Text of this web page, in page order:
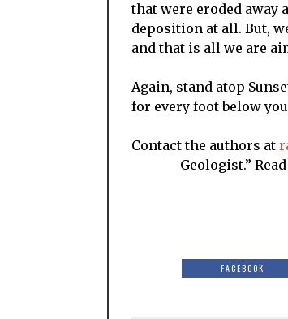
that were eroded away
deposition at all. But,
and that is all we are
Again, stand atop
for every foot below
Contact the authors at
Geologist.” Read
FACEBOOK